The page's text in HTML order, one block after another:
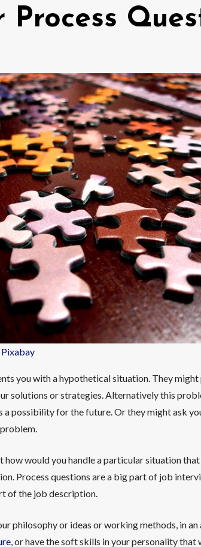
Process
Pixabay
you with a hypothetical situation. They
solutions or strategies. Alternatively this
a possibility for the future. Or they might ask
would you handle a particular situation
Process questions are a big part of job
of the job description.
philosophy or ideas or working methods, in
, or have the soft skills in your personality that